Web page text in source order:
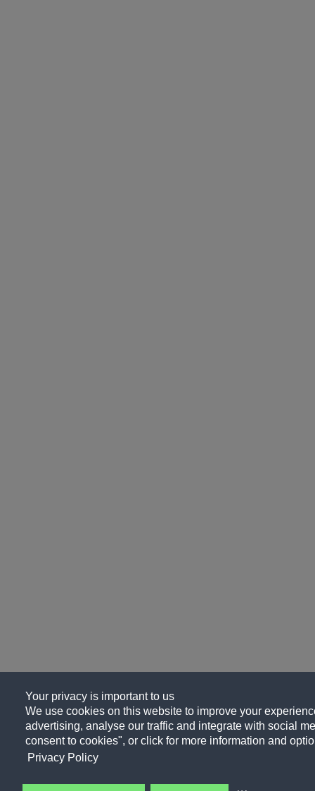
Your privacy is important to us
We use cookies on this website to improve your
advertising, analyse our traffic and integrate with social
consent to cookies", or click for more information and
Privacy Policy